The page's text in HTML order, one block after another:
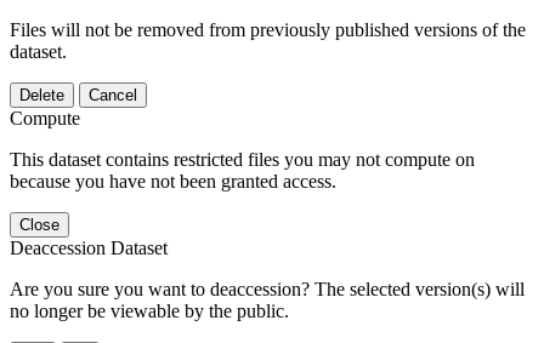
Files will not be removed from previously published versions of the
dataset.
Delete Cancel
Compute
This dataset contains restricted files you may not compute on
because you have not been granted access.
Close
Deaccession Dataset
Are you sure you want to deaccession? The selected version(s) will
no longer be viewable by the public.